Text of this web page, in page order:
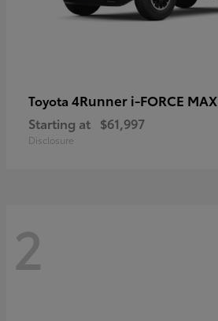
Toyota 4Runner i-FORCE MAX
Starting at $61,997
Disclosure
2